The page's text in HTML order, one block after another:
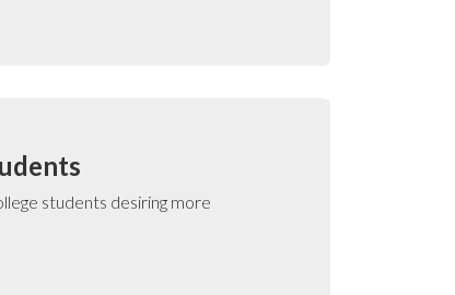
students desiring more